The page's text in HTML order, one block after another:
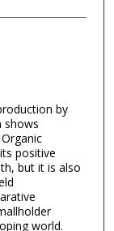
by
shows
positive
but it is also
world.